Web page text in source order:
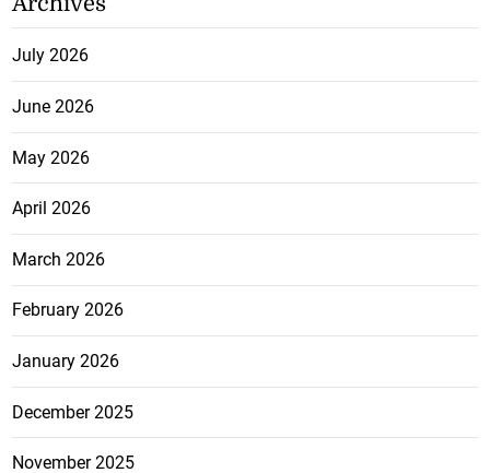
July 2026
June 2026
May 2026
April 2026
March 2026
February 2026
January 2026
December 2025
November 2025